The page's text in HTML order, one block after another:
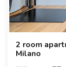
2 room
Milano